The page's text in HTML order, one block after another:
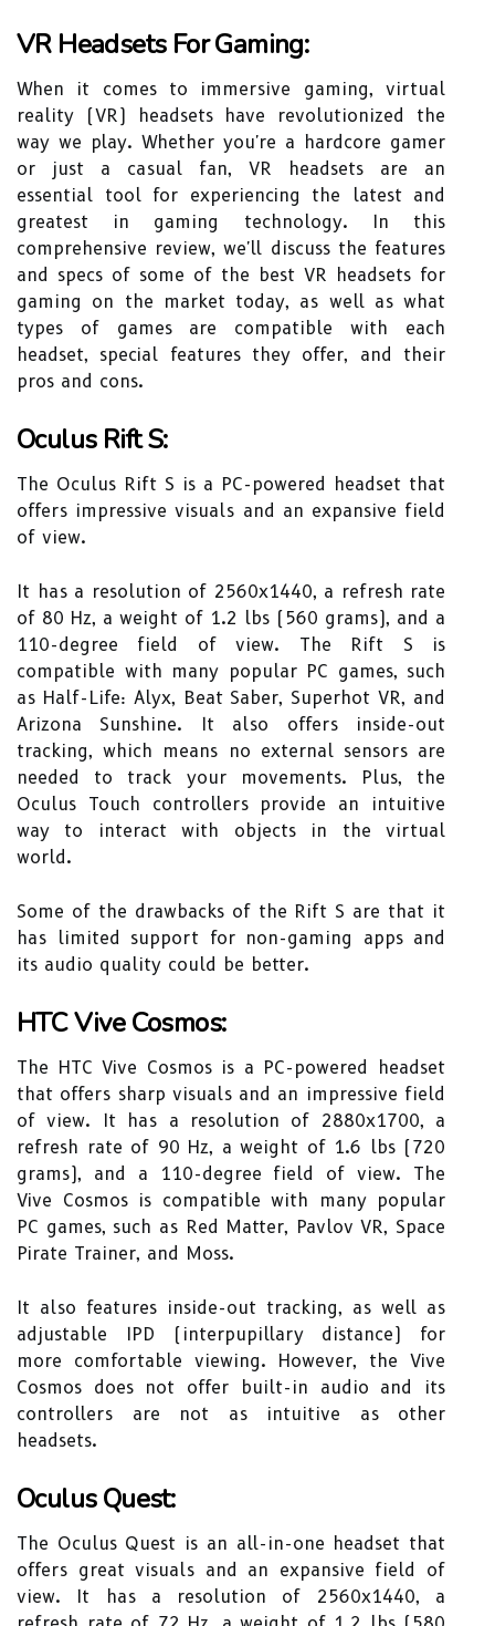
VR Headsets For Gaming:
When it comes to immersive gaming, virtual
reality (VR) headsets have revolutionized the
way we play. Whether you're a hardcore gamer
or just a casual fan, VR headsets are an
essential tool for experiencing the latest and
greatest in gaming technology. In this
comprehensive review, we'll discuss the features
and specs of some of the best VR headsets for
gaming on the market today, as well as what
types of games are compatible with each
headset, special features they offer, and their
pros and cons.
Oculus Rift S:
The Oculus Rift S is a PC-powered headset that
offers impressive visuals and an expansive field
of view.
It has a resolution of 2560x1440, a refresh rate
of 80 Hz, a weight of 1.2 lbs (560 grams), and a
110-degree field of view. The Rift S is
compatible with many popular PC games, such
as Half-Life: Alyx, Beat Saber, Superhot VR, and
Arizona Sunshine. It also offers inside-out
tracking, which means no external sensors are
needed to track your movements. Plus, the
Oculus Touch controllers provide an intuitive
way to interact with objects in the virtual
world.
Some of the drawbacks of the Rift S are that it
has limited support for non-gaming apps and
its audio quality could be better.
HTC Vive Cosmos:
The HTC Vive Cosmos is a PC-powered headset
that offers sharp visuals and an impressive field
of view. It has a resolution of 2880x1700, a
refresh rate of 90 Hz, a weight of 1.6 lbs (720
grams), and a 110-degree field of view. The
Vive Cosmos is compatible with many popular
PC games, such as Red Matter, Pavlov VR, Space
Pirate Trainer, and Moss.
It also features inside-out tracking, as well as
adjustable IPD (interpupillary distance) for
more comfortable viewing. However, the Vive
Cosmos does not offer built-in audio and its
controllers are not as intuitive as other
headsets.
Oculus Quest:
The Oculus Quest is an all-in-one headset that
offers great visuals and an expansive field of
view. It has a resolution of 2560x1440, a